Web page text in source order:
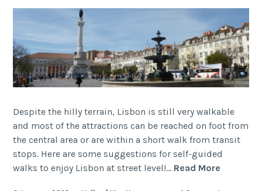
Despite the hilly terrain, Lisbon is still very walkable
and most of the attractions can be reached on foot from
the central area or are within a short walk from transit
stops. Here are some suggestions for self-guided
walks to enjoy Lisbon at street level!… Read More